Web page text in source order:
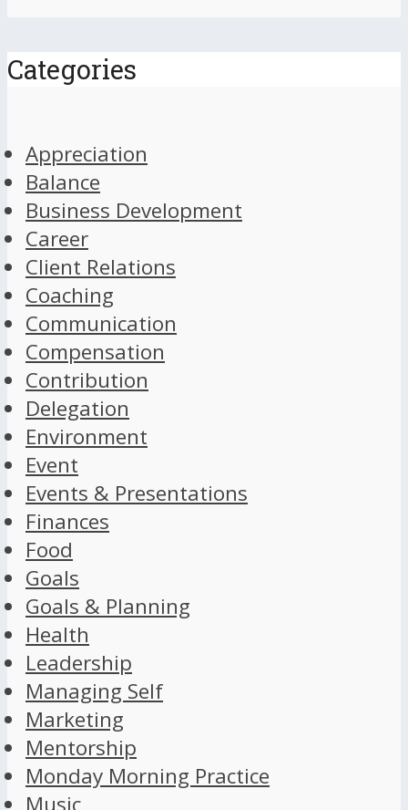
Categories
Appreciation
Balance
Business Development
Career
Client Relations
Coaching
Communication
Compensation
Contribution
Delegation
Environment
Event
Events & Presentations
Finances
Food
Goals
Goals & Planning
Health
Leadership
Managing Self
Marketing
Mentorship
Monday Morning Practice
Music